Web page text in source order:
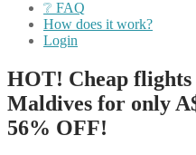
❔ FAQ
How does it work?
Login
HOT! Cheap
Maldives for only
56% OFF!